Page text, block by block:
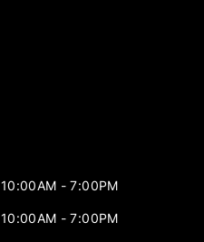
10:00AM - 7:00PM
10:00AM - 7:00PM